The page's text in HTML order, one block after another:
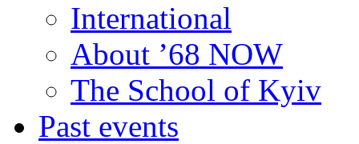
International
About ’68 NOW
The School of Kyiv
Past events